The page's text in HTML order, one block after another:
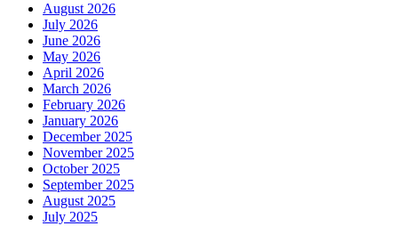
August 2026
July 2026
June 2026
May 2026
April 2026
March 2026
February 2026
January 2026
December 2025
November 2025
October 2025
September 2025
August 2025
July 2025